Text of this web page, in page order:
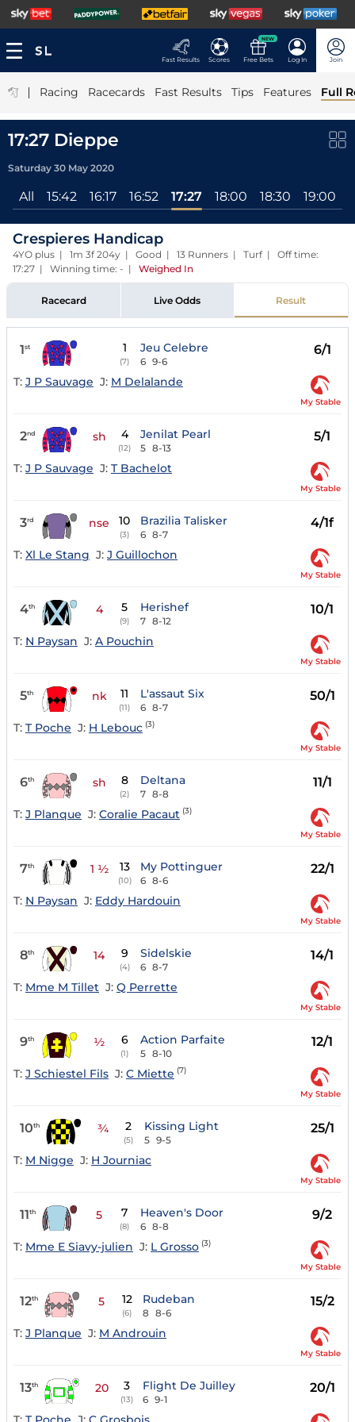
Fast Results Scores
NEW
Free Bets Log In Join
| Racing Racecards Fast Results Tips Features Full
17:27 Dieppe
Saturday 30 May 2020
All 15:42 16:17 16:52 17:27 18:00 18:30 19:00
Crespieres Handicap
4YO plus | 1m 3f 204y | Good | 13 Runners | Turf | Off time:
17:27 | Winning time: - | Weighed In
Racecard Live Odds Result
1st 1
(7)
Jeu Celebre
6 9-6
6/1
T: J P Sauvage J: M Delalande
My Stable
2nd sh 4
(12)
Jenilat Pearl
5 8-13
5/1
T: J P Sauvage J: T Bachelot
My Stable
3rd nse 10
(3)
Brazilia Talisker
6 8-7
4/1f
T: Xl Le Stang J: J Guillochon
My Stable
4th 4 5
(9)
Herishef
7 8-12
10/1
T: N Paysan J: A Pouchin
My Stable
5th nk 11
(11)
L'assaut Six
6 8-7
50/1
T: T Poche J: H Lebouc (3)
My Stable
6th sh 8
(2)
Deltana
7 8-8
11/1
T: J Planque J: Coralie Pacaut (3)
My Stable
7th 1 ½ 13
(10)
My Pottinguer
6 8-6
22/1
T: N Paysan J: Eddy Hardouin
My Stable
8th 14 9
(4)
Sidelskie
6 8-7
14/1
T: Mme M Tillet J: Q Perrette
My Stable
9th ½ 6
(1)
Action Parfaite
5 8-10
12/1
T: J Schiestel Fils J: C Miette (7)
My Stable
10th ¾ 2
(5)
Kissing Light
5 9-5
25/1
T: M Nigge J: H Journiac
My Stable
11th 5 7
(8)
Heaven's Door
6 8-8
9/2
T: Mme E Siavy-julien J: L Grosso (3)
My Stable
12th 5 12
(6)
Rudeban
8 8-6
15/2
T: J Planque J: M Androuin
My Stable
13th 20 3
(13)
Flight De Juilley
6 9-1
20/1